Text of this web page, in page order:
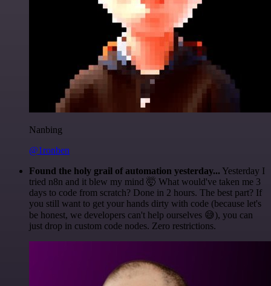
Nanbing
@1ronben
Found the holy grail of automation yesterday... Yesterday I
tried n8n and it blew my mind 🤯 What would've taken me 3
days to code from scratch? Done in 2 hours. The best part? If
you still want to get your hands dirty with code (because let's
be honest, we developers can't help ourselves 😅), you can
just drop in custom code nodes. Zero restrictions.